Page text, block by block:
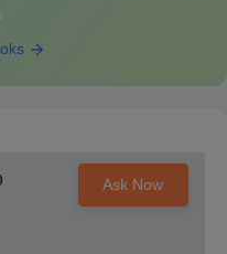
form for future
forms for students who
as part of its six-
can pursue PhD
Ask Now